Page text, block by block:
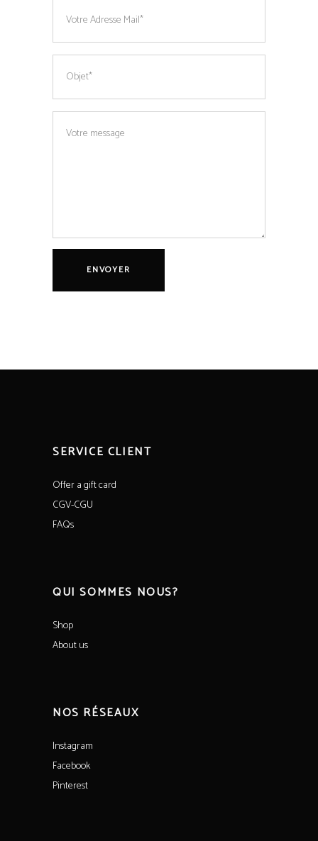
SERVICE CLIENT
Offer a gift card
CGV-CGU
FAQs
QUI SOMMES NOUS?
Shop
About us
NOS RÉSEAUX
Instagram
Facebook
Pinterest